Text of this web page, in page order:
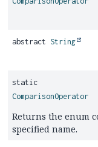
abstract String
static
ComparisonOperator
Returns the enum
specified name.